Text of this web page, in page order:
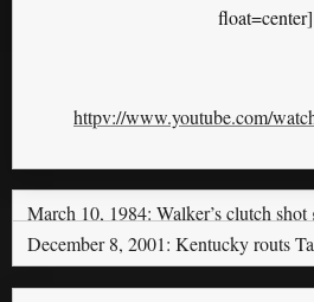
float=center]
httpv://www.youtube.com/
March 10, 1984: Walker’s clutch shot
December 8, 2001: Kentucky routs